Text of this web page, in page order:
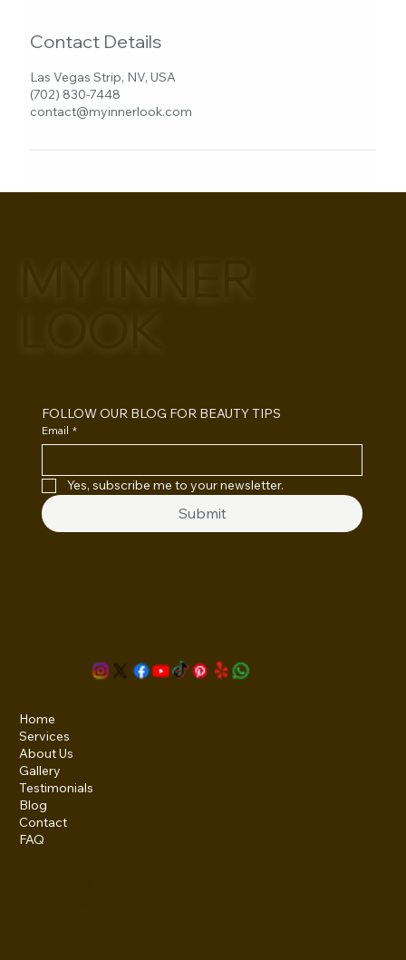
Contact Details
Las Vegas Strip, NV, USA
(702) 830-7448
contact@myinnerlook.com
LOOK
Home
Services
About Us
Gallery
Testimonials
Blog
Contact
FAQ
FOLLOW OUR BLOG FOR BEAUTY TIPS
Email *
Yes, subscribe me to your newsletter.
Submit